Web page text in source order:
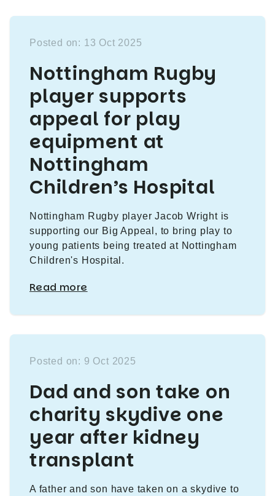
Posted on: 13 Oct 2025
Nottingham Rugby
player supports
appeal for play
equipment at
Nottingham
Children’s Hospital
Nottingham Rugby player Jacob Wright is
supporting our Big Appeal, to bring play to
young patients being treated at Nottingham
Children's Hospital.
Read more
Posted on: 9 Oct 2025
Dad and son take on
charity skydive one
year after kidney
transplant
A father and son have taken on a skydive to